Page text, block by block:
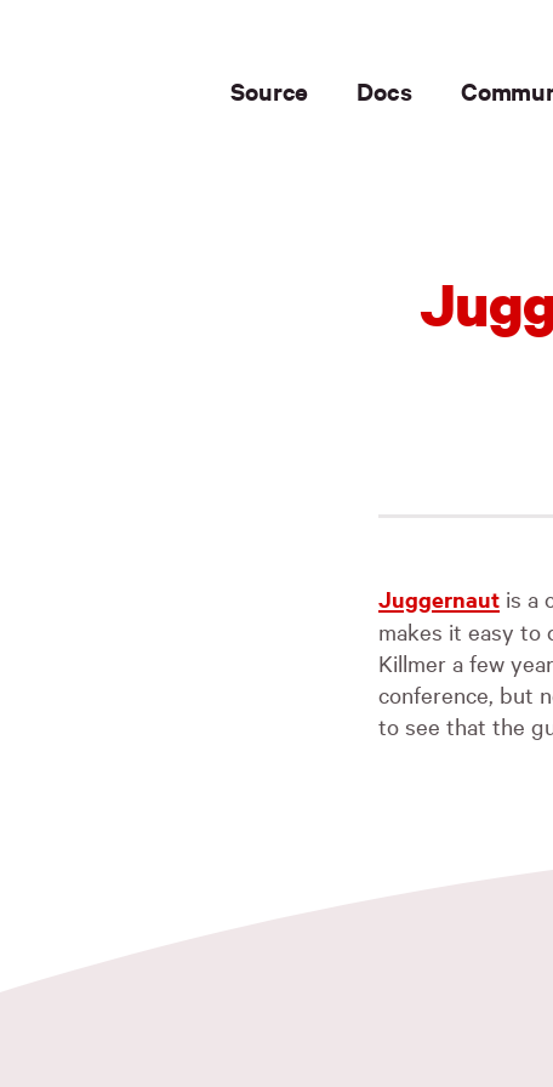
Source Docs
Juggernaut is a
makes it easy to
Killmer a few
conference, but
to see that the